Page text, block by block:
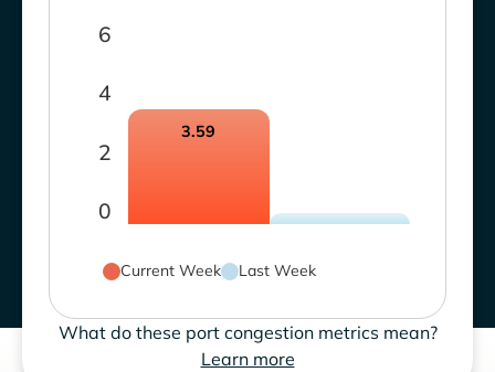
0
2
4
6
3.59
Current Week Last Week
What do these port congestion metrics mean?
Learn more